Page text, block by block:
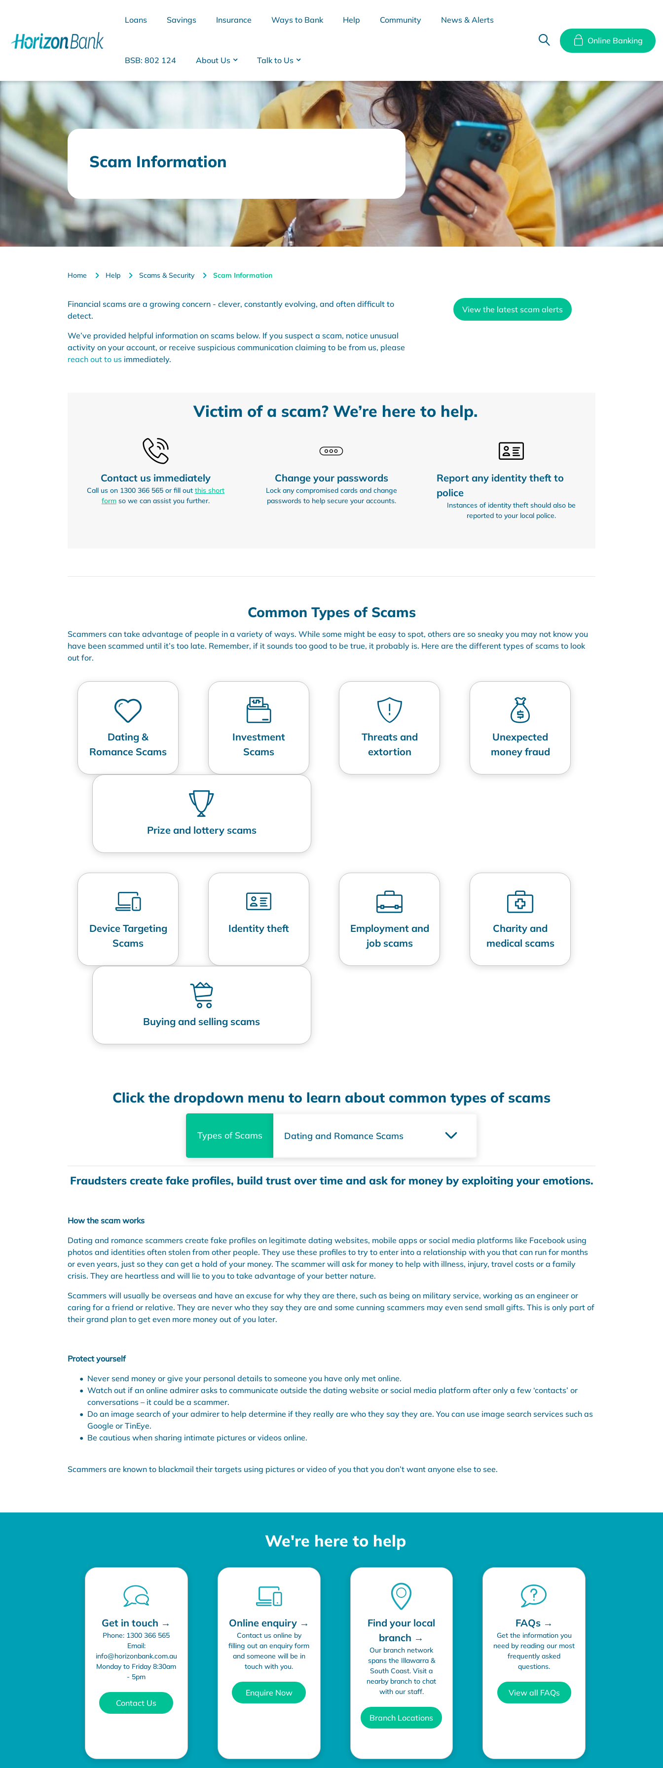
Loans Savings Insurance Ways to Bank Help Community News & Alerts
BSB: 802 124 About Us Talk to Us
Online Banking
What are you looking for?
Common Searches
Branches Disclosure Documents
Scam Information
Home Help Scams & Security Scam Information
Financial scams are a growing concern - clever, constantly evolving, and often difficult to
detect.
We’ve provided helpful information on scams below. If you suspect a scam, notice unusual
activity on your account, or receive suspicious communication claiming to be from us, please
reach out to us immediately.
View the latest scam alerts
Victim of a scam? We’re here to help.
Contact us immediately
Call us on 1300 366 565 or fill out this short
formso we can assist you further.
Change your passwords
Lock any compromised cards and change
passwords to help secure your accounts.
Report any identity theft to
police
Instances of identity theft should also be
reported to your local police.
Common Types of Scams
Scammers can take advantage of people in a variety of ways. While some might be easy to spot, others are so sneaky you may not know you
have been scammed until it’s too late. Remember, if it sounds too good to be true, it probably is. Here are the different types of scams to look
out for.
Dating &
Romance Scams
Investment
Scams
Threats and
extortion
Unexpected
money fraud
Prize and lottery scams
Device Targeting
Scams
Identity theft
Employment and
job scams
Charity and
medical scams
Buying and selling scams
Click the dropdown menu to learn about common types of scams
Types of Scams Dating and Romance Scams
Fraudsters create fake profiles, build trust over time and ask for money by exploiting your emotions.
How the scam works
Dating and romance scammers create fake profiles on legitimate dating websites, mobile apps or social media platforms like Facebook using
photos and identities often stolen from other people. They use these profiles to try to enter into a relationship with you that can run for months
or even years, just so they can get a hold of your money. The scammer will ask for money to help with illness, injury, travel costs or a family
crisis. They are heartless and will lie to you to take advantage of your better nature.
Scammers will usually be overseas and have an excuse for why they are there, such as being on military service, working as an engineer or
caring for a friend or relative. They are never who they say they are and some cunning scammers may even send small gifts. This is only part of
their grand plan to get even more money out of you later.
Protect yourself
Never send money or give your personal details to someone you have only met online.
Watch out if an online admirer asks to communicate outside the dating website or social media platform after only a few ‘contacts’ or
conversations – it could be a scammer.
Do an image search of your admirer to help determine if they really are who they say they are. You can use image search services such as
Google or TinEye.
Be cautious when sharing intimate pictures or videos online.
Scammers are known to blackmail their targets using pictures or video of you that you don’t want anyone else to see.
We're here to help
Get in touch →
Phone: 1300 366 565
Email:
info@horizonbank.com.au
Monday to Friday 8:30am
- 5pm
Contact Us
Online enquiry →
Contact us online by
filling out an enquiry form
and someone will be in
touch with you.
Enquire Now
Find your local
branch →
Our branch network
spans the Illawarra &
South Coast. Visit a
nearby branch to chat
with our staff.
Branch Locations
FAQs →
Get the information you
need by reading our most
frequently asked
questions.
View all FAQs